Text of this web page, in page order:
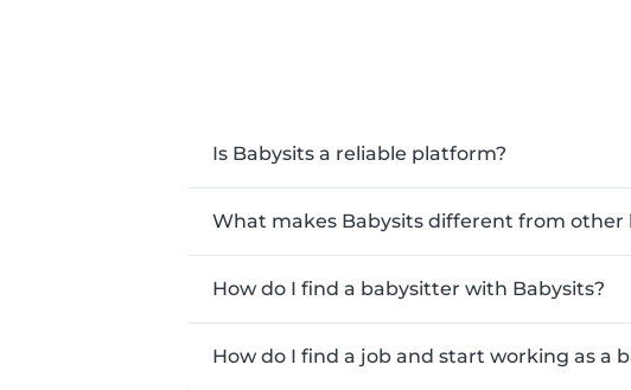
Is Babysits a reliable platform?
What makes Babysits different from
How do I find a babysitter with Babysits?
How do I find a job and start working as a